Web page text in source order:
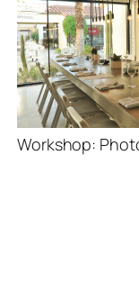
Workshop: